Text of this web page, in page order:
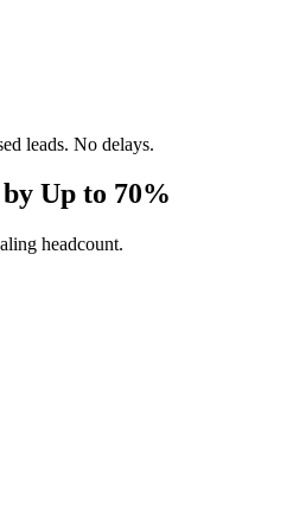
leads. No delays.
Up to 70%
headcount.